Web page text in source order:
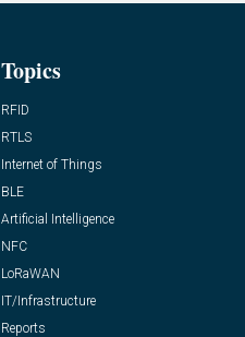
Topics
RFID
RTLS
Internet of Things
BLE
Artificial Intelligence
NFC
LoRaWAN
IT/Infrastructure
Reports